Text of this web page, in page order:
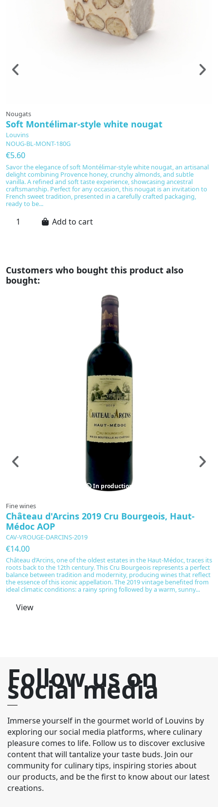
Nougats
Soft Montélimar-style white nougat
Louvins
NOUG-BL-MONT-180G
€5.60
Savor the elegance of soft Montélimar-style white nougat, an artisanal
delight combining Provence honey, crunchy almonds, and subtle
vanilla. A refined and soft taste experience, showcasing ancestral
craftsmanship. Perfect for any occasion, this nougat is an invitation to
French sweet tradition, presented in a carefully crafted packaging,
ready to be...
Add to cart
Customers who bought this product also
bought:
In production
Fine wines
Château d'Arcins 2019 Cru Bourgeois, Haut-
Médoc AOP
CAV-VROUGE-DARCINS-2019
€14.00
Château d’Arcins, one of the oldest estates in the Haut-Médoc, traces its
roots back to the 12th century. This Cru Bourgeois represents a perfect
balance between tradition and modernity, producing wines that reflect
the essence of this iconic appellation. The 2019 vintage benefited from
ideal climatic conditions: a rainy spring followed by a warm, sunny...
View
Follow us on
social media
Immerse yourself in the gourmet world of Louvins by
exploring our social media platforms, where culinary
pleasure comes to life. Follow us to discover exclusive
content that will tantalize your taste buds. Join our
community for culinary tips, inspiring stories about
our products, and be the first to know about our latest
creations.